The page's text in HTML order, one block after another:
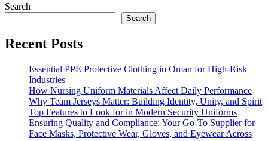
Search
Search
Recent Posts
Essential PPE Protective Clothing in Oman for High-Risk
Industries
How Nursing Uniform Materials Affect Daily Performance
Why Team Jerseys Matter: Building Identity, Unity, and Spirit
Top Features to Look for in Modern Security Uniforms
Ensuring Quality and Compliance: Your Go-To Supplier for
Face Masks, Protective Wear, Gloves, and Eyewear Across